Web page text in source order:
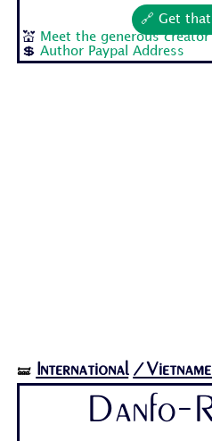
🔗 Get
💒
Meet the generous
💲Author Paypal Address
🝛 International /
Danfo-